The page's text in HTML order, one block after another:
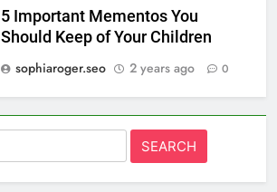
5 Important Mementos You
Should Keep of Your Children
sophiaroger.seo
2 years ago 0